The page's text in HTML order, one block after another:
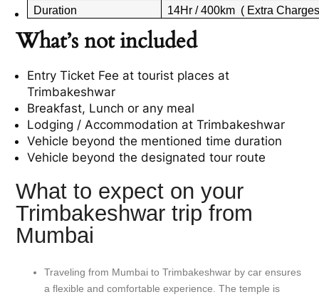
Duration 14Hr / 400km ( Extra
What’s not included
Entry Ticket Fee at tourist places at
Trimbakeshwar
Breakfast, Lunch or any meal
Lodging / Accommodation atTrimbakeshwar
Vehicle beyond the mentioned time duration
Vehicle beyond the designated tour route
What to expect on your
Trimbakeshwar trip from
Mumbai
Traveling from Mumbai to Trimbakeshwar by car ensures
a flexible and comfortable experience. The temple is